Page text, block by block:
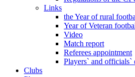
Links
the Year of rural
Year of Veteran
Video
Match report
Referees appointment
Players` and officials`
Clubs